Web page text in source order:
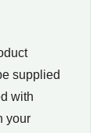
supplied
with
your